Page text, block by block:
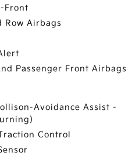
Front
Row Airbags
Passenger Front Airbags
Avoidance Assist -
Control